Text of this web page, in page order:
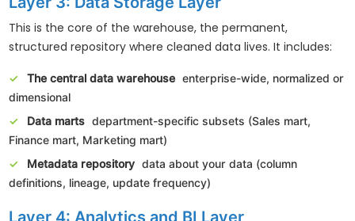
This is the core of the warehouse, the permanent,
structured repository where cleaned data lives. It includes:
The central data warehouse enterprise-wide, normalized or
dimensional
Data marts department-specific subsets (Sales mart,
Finance mart, Marketing mart)
Metadata repository data about your data (column
definitions, lineage, update frequency)